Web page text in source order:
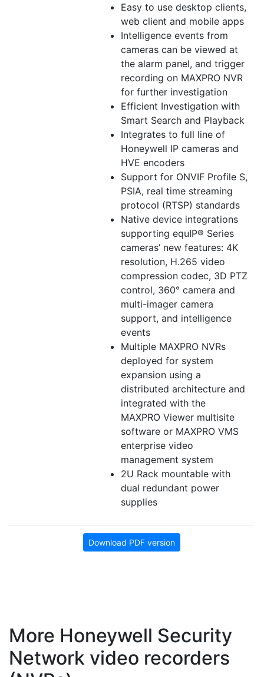
Easy to use desktop clients,
web client and mobile apps
Intelligence events from
cameras can be viewed at
the alarm panel, and trigger
recording on MAXPRO NVR
for further investigation
Efficient Investigation with
Smart Search and Playback
Integrates to full line of
Honeywell IP cameras and
HVE encoders
Support for ONVIF Profile S,
PSIA, real time streaming
protocol (RTSP) standards
Native device integrations
supporting equIP® Series
cameras’ new features: 4K
resolution, H.265 video
compression codec, 3D PTZ
control, 360° camera and
multi-imager camera
support, and intelligence
events
Multiple MAXPRO NVRs
deployed for system
expansion using a
distributed architecture and
integrated with the
MAXPRO Viewer multisite
software or MAXPRO VMS
enterprise video
management system
2U Rack mountable with
dual redundant power
supplies
Download PDF version
More Honeywell Security
Network video recorders